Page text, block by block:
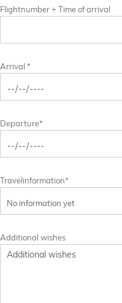
Flightnumber + Time of arrival
Arrival *
Departure*
Travelinformation*
Additional wishes